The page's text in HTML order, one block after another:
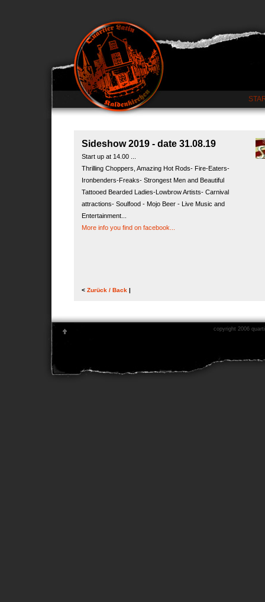
Sideshow 2019 - date 31.08.19
Start up at 14.00 ...
Thrilling Choppers, Amazing Hot Rods- Fire-Eaters-
Ironbenders-Freaks- Strongest Men and Beautiful
Tattooed Bearded Ladies-Lowbrow Artists- Carnival
attractions- Soulfood - Mojo Beer - Live Music and
Entertainment...
More info you find on facebook...
< Zurück / Back |
copyright 2006